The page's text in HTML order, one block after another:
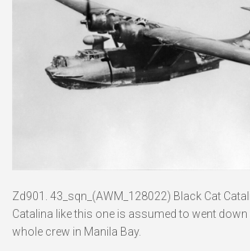
Zd901. 43_sqn_(AWM_128022) Black Cat
Catalina like this one is assumed to went
whole crew in Manila Bay.